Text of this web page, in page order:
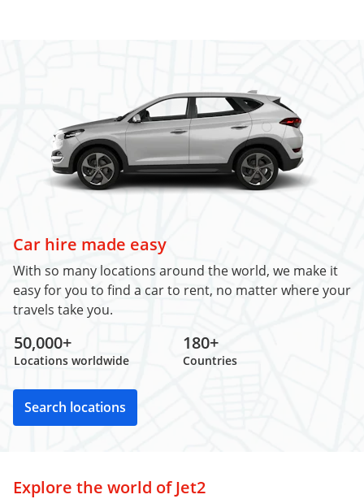
Car hire made easy
With so many locations around the world, we make it
easy for you to find a car to rent, no matter where your
travels take you.
50,000+
Locations worldwide
180+
Countries
Search locations
Explore the world of Jet2